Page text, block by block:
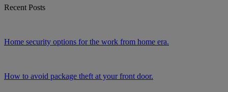
Recent Posts
Home security options for the work from home era.
How to avoid package theft at your front door.